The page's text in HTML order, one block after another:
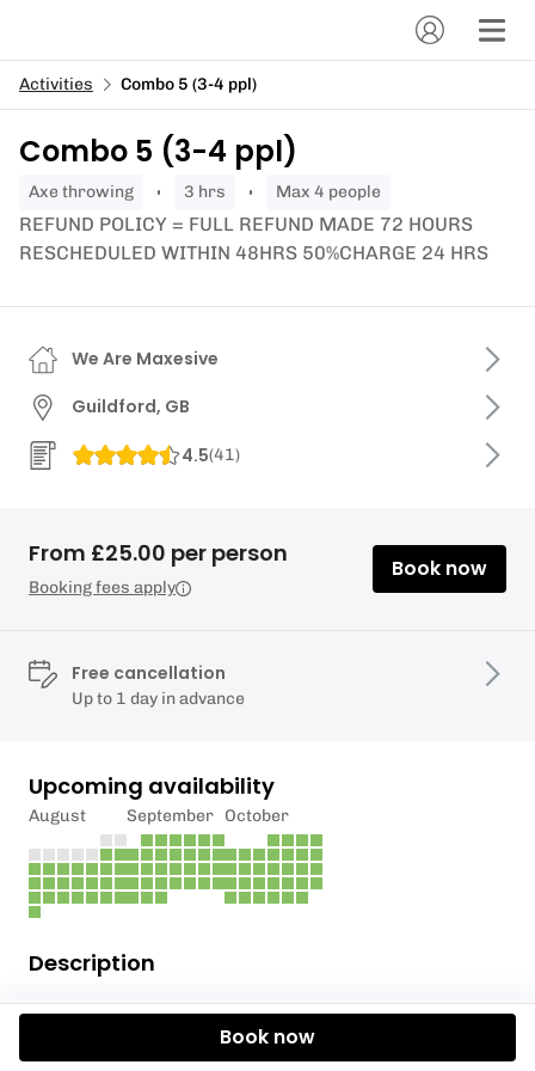
Activities Combo 5 (3-4 ppl)
Combo 5 (3-4 ppl)
axe throwing 3 hrs Max 4 people
REFUND POLICY = FULL REFUND MADE 72 HOURS
RESCHEDULED WITHIN 48HRS 50%CHARGE 24 HRS
Description
COST £200
**Title:** Combo 5 (3-4 ppl) **Tagline:** Axe
We Are Maxesive
Guildford, GB
4.5(41)
From £25.00 per person
Booking fees apply
Book now
Free cancellation
Up to 1 day in advance
Upcoming availability
August September October
Book now